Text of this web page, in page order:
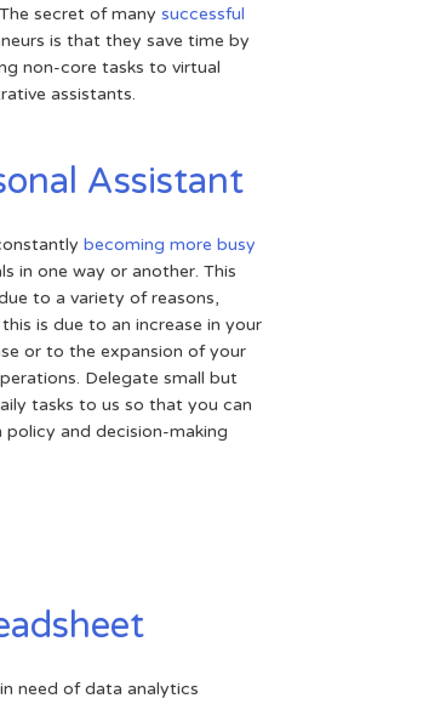
secret of manysuccessful
is that they save time by
non-core tasks to virtual
assistants.
Assistant
becoming more busy
in one way or another. This
to a variety of reasons,
is due to an increase in your
or to the expansion of your
Delegate small but
tasks to us so that you can
policy and decision-making
need of data analytics